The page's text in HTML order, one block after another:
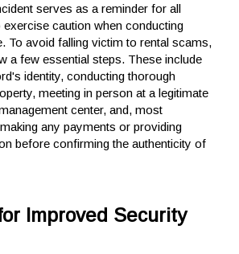
serves as a reminder for all
exercise caution when conducting
To avoid falling victim to rental scams,
a few essential steps. These include
identity, conducting thorough
meeting in person at a legitimate
center, and, most
any payments or providing
before confirming the authenticity of
Improved Security